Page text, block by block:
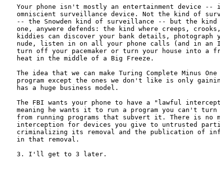
Your phone isn't mostly an entertainment device
omniscient surveillance device. Not the kind of
-- the Snowden kind of surveillance -- but the
one, anywere defends: the kind where creeps,
kiddies can discover your bank details, photograph
nude, listen in on all your phone calls (and in an
turn off your pacemaker or turn your house into a
heat in the middle of a Big Freeze.
The idea that we can make Turing Complete Minus
program except the ones we don't like is only
has a huge business model.
The FBI wants your phone to have a "lawful
meaning he wants it to run a program you can't
from running programs that subvert it. There is no
interception for devices you give to untrusted
criminalizing its removal and the publication of
in that removal.
3. I'll get to 3 later.